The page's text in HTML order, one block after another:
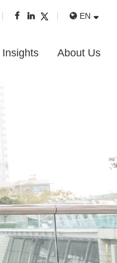
EN
About Us